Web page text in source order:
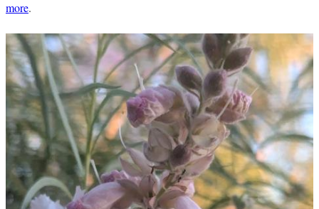
more.